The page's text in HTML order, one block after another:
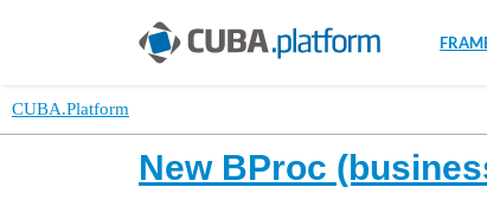
CUBA.Platform
New BProc